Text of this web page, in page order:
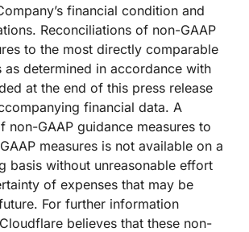
financial condition and
Reconciliations of non-GAAP
to the most directly comparable
as determined in accordance with
at the end of this press release
financial data. A
non-GAAP guidance measures to
measures is not available on a
basis without unreasonable effort
of expenses that may be
For further information
believes that these non-